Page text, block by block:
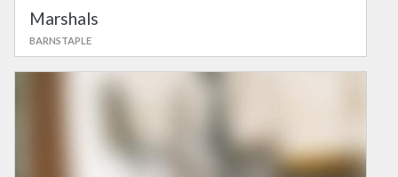
Marshals
BARNSTAPLE